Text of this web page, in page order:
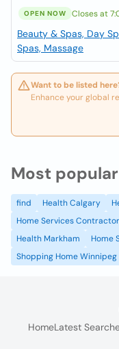
OPEN NOW Closes at
Beauty & Spas, Day
Spas, Massage
Want to be listed
Enhance your global
Most
find Health Calgary
Home Services
Health Markham
Home
Shopping Home Winnipeg
HomeLatest